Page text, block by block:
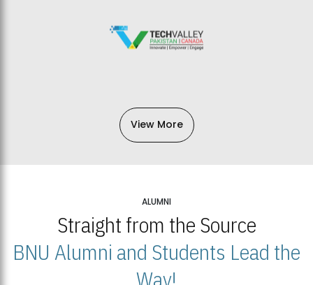
View More
ALUMNI
Straight from the Source
BNU Alumni and Students Lead the
Way!